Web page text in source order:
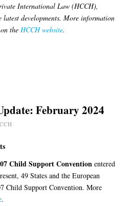
International Law (HCCH),
developments. More information
the HCCH website.
February 2024
Child Support Convention entered
49 States and the European
Child Support Convention. More
.